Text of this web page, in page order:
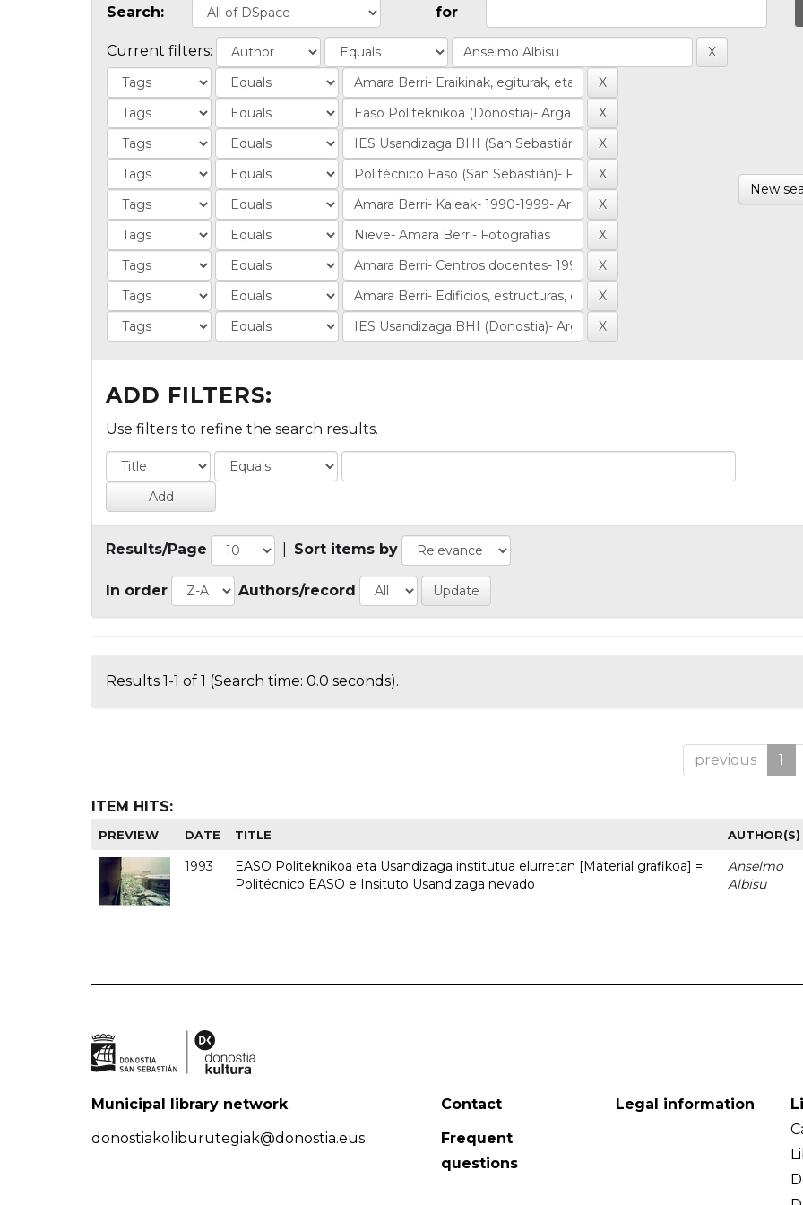
Search: for
Current filters:
New
ADD FILTERS:
Use filters to refine the search results.
Results/Page Sort items by
In order Authors/record
Results 1-1 of 1 (Search time: 0.0 seconds).
previous 1
ITEM HITS:
PREVIEW DATE TITLE AUTHOR(S)
1993
EASO Politeknikoa eta Usandizaga institutua elurretan [Material grafikoa] =
Politécnico EASO e Insituto Usandizaga nevado
Anselmo
Albisu
Municipal library network
donostiakoliburutegiak@donostia.eus
Contact
Frequent
questions
Legal information